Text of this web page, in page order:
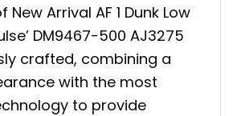
New Arrival AF 1 Dunk Low
DM9467-500 AJ3275
crafted, combining a
with the most
to provide